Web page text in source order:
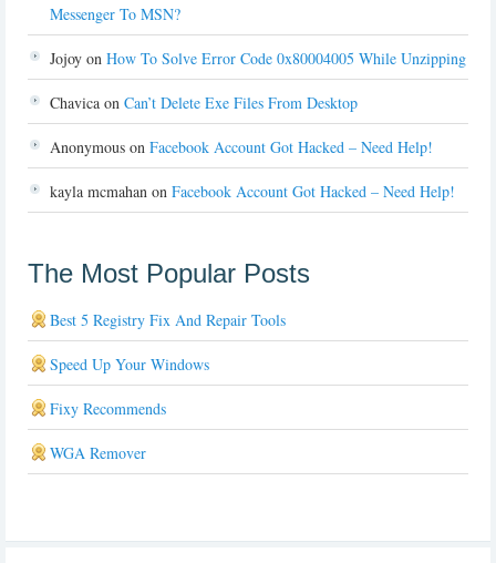
Messenger To MSN?
Jojoy on How To Solve Error Code 0x80004005 While Unzipping
Chavica on Can’t Delete Exe Files From Desktop
Anonymous on Facebook Account Got Hacked – Need Help!
kayla mcmahan on Facebook Account Got Hacked – Need Help!
The Most Popular Posts
Best 5 Registry Fix And Repair Tools
Speed Up Your Windows
Fixy Recommends
WGA Remover